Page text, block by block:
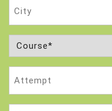
Course
(Required)